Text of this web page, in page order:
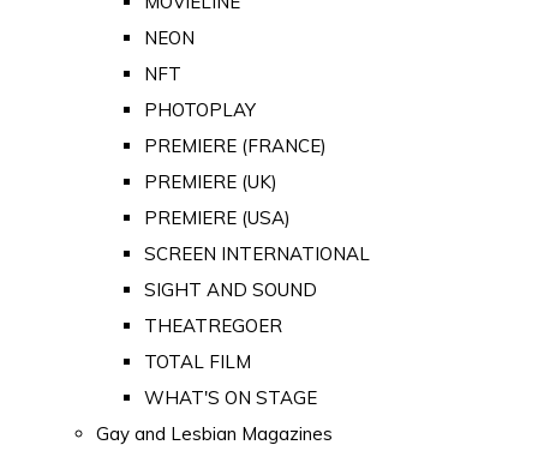
NEON
NFT
PHOTOPLAY
PREMIERE (FRANCE)
PREMIERE (UK)
PREMIERE (USA)
SCREEN INTERNATIONAL
SIGHT AND SOUND
THEATREGOER
TOTAL FILM
WHAT'S ON STAGE
Gay and Lesbian Magazines